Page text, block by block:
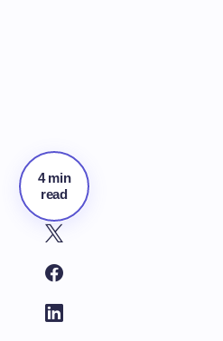
4 min
read